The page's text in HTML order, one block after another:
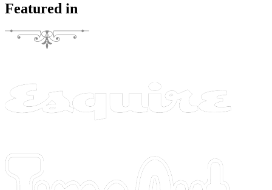
Featured in